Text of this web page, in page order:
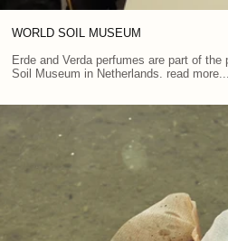
WORLD SOIL MUSEUM
Erde and Verda perfumes are part of
Soil Museum in Netherlands. read more...